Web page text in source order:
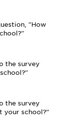
"How
the survey
the survey
your school?"